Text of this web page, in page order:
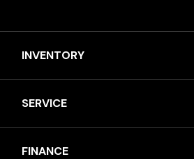
INVENTORY
SERVICE
FINANCE